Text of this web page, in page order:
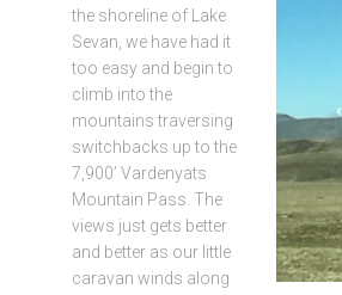
the shoreline of Lake
Sevan, we have had it
too easy and begin to
climb into the
mountains traversing
switchbacks up to the
7,900’ Vardenyats
Mountain Pass. The
views just gets better
and better as our little
caravan winds along